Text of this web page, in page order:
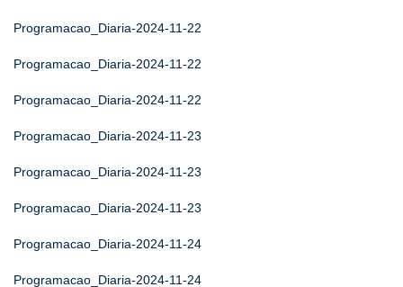
Programacao_Diaria-2024-11-22
Programacao_Diaria-2024-11-22
Programacao_Diaria-2024-11-22
Programacao_Diaria-2024-11-23
Programacao_Diaria-2024-11-23
Programacao_Diaria-2024-11-23
Programacao_Diaria-2024-11-24
Programacao_Diaria-2024-11-24